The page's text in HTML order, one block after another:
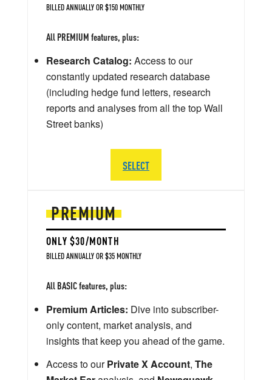
PREMIUM
ONLY $30/MONTH
BILLED ANNUALLY OR $35 MONTHLY
All BASIC features, plus:
Premium Articles: Dive into subscriber-
only content, market analysis, and
insights that keep you ahead of the game.
Access to ourPrivate X Account, The
BILLED ANNUALLY OR $150 MONTHLY
All PREMIUM features, plus:
Research Catalog: Access to our
constantly updated research database
(including hedge fund letters, research
reports and analyses from all the top Wall
Street banks)
SELECT